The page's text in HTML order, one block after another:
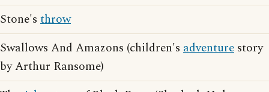
Stone's throw
Swallows And Amazons (children's adventure story
by Arthur Ransome)